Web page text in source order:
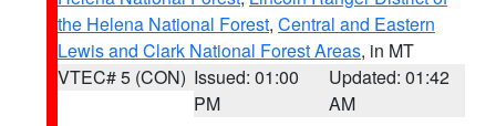
the Helena National Forest, Central and Eastern
Lewis and Clark National Forest Areas, in MT
VTEC# 5 (CON) Issued: 01:00
PM
Updated: 01:42
AM